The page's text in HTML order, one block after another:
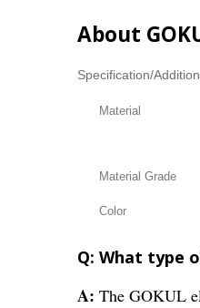
About
Specification/
Material
Material Grade
Color
Q: What type
A: The GOKUL